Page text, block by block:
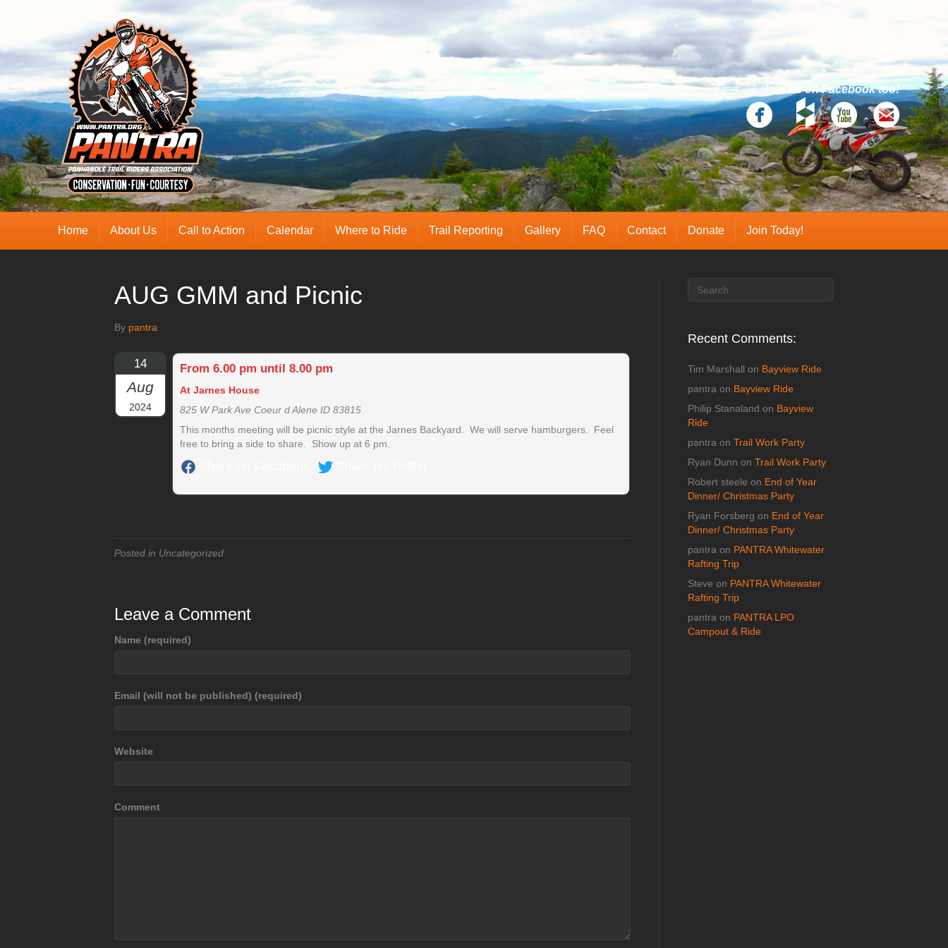
Join us on Facebook too!
Home About Us Call to Action Calendar Where to Ride Trail Reporting Gallery FAQ Contact Donate Join Today!
AUG GMM and Picnic
By pantra
14
Aug
2024
From 6.00 pm until 8.00 pm
At Jarnes House
825 W Park Ave Coeur d Alene ID 83815
This months meeting will be picnic style at the Jarnes Backyard. We will serve hamburgers. Feel
free to bring a side to share. Show up at 6 pm.
Posted in Uncategorized
Leave a Comment
Name (required)
Email (will not be published) (required)
Website
Comment
Recent Comments:
Tim Marshall on Bayview Ride
pantra on Bayview Ride
Philip Stanaland on Bayview
Ride
pantra on Trail Work Party
Ryan Dunn on Trail Work Party
Robert steele on End of Year
Dinner/ Christmas Party
Ryan Forsberg on End of Year
Dinner/ Christmas Party
pantra on PANTRA Whitewater
Rafting Trip
Steve on PANTRA Whitewater
Rafting Trip
pantra on PANTRA LPO
Campout & Ride